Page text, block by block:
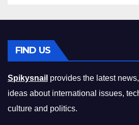
FIND US
Spikysnail provides the latest
ideas about international issues,
culture and politics.